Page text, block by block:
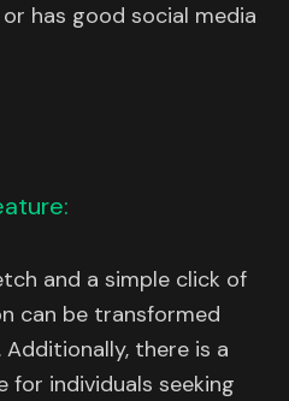
has good social media
and a simple click of
can be transformed
there is a
for individuals seeking